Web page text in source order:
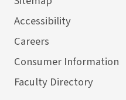
Accessibility
Careers
Consumer Information
Faculty Directory